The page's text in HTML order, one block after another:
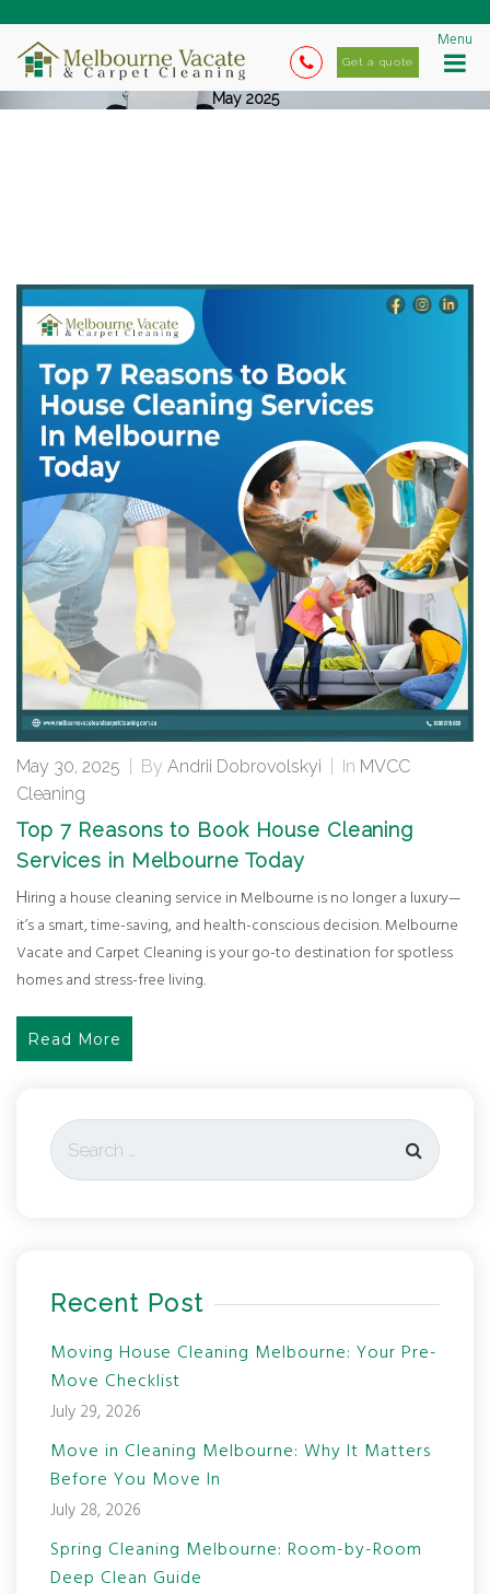
Menu
Get a quote
May 2025
May 30, 2025 By Andrii Dobrovolskyi In MVCC
Cleaning
Top 7 Reasons to Book House Cleaning
Services in Melbourne Today
Hiring a house cleaning service in Melbourne is no longer a luxury—
it’s a smart, time-saving, and health-conscious decision. Melbourne
Vacate and Carpet Cleaning is your go-to destination for spotless
homes and stress-free living.
Read More
Recent Post
Moving House Cleaning Melbourne: Your Pre-
Move Checklist
July 29, 2026
Move in Cleaning Melbourne: Why It Matters
Before You Move In
July 28, 2026
Spring Cleaning Melbourne: Room-by-Room
Deep Clean Guide